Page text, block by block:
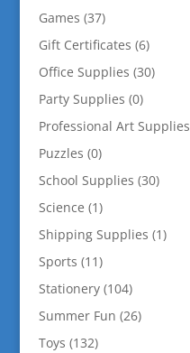
Games (37)
Gift Certificates (6)
Office Supplies (30)
Party Supplies (0)
Professional Art Supplies
Puzzles (0)
School Supplies (30)
Science (1)
Shipping Supplies (1)
Sports (11)
Stationery (104)
Summer Fun (26)
Toys (132)